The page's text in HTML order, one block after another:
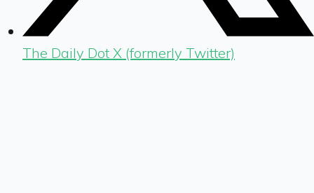
The Daily Dot X (formerly Twitter)